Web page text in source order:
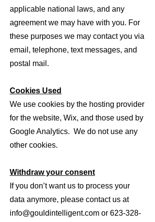
applicable national laws, and any
agreement we may have with you. For
these purposes we may contact you via
email, telephone, text messages, and
postal mail.
Cookies Used
We use cookies by the hosting provider
for the website, Wix, and those used by
Google Analytics. We do not use any
other cookies.
Withdraw your consent
If you don’t want us to process your
data anymore, please contact us at
info@gouldintelligent.com or 623-328-